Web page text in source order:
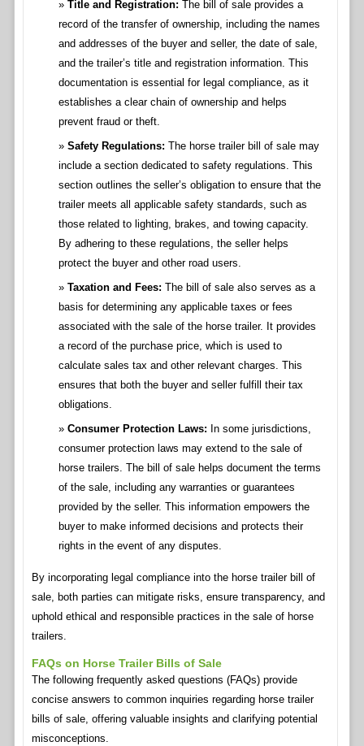
Title and Registration: The bill of sale provides a
record of the transfer of ownership, including the names
and addresses of the buyer and seller, the date of sale,
and the trailer’s title and registration information. This
documentation is essential for legal compliance, as it
establishes a clear chain of ownership and helps
prevent fraud or theft.
Safety Regulations: The horse trailer bill of sale may
include a section dedicated to safety regulations. This
section outlines the seller’s obligation to ensure that the
trailer meets all applicable safety standards, such as
those related to lighting, brakes, and towing capacity.
By adhering to these regulations, the seller helps
protect the buyer and other road users.
Taxation and Fees: The bill of sale also serves as a
basis for determining any applicable taxes or fees
associated with the sale of the horse trailer. It provides
a record of the purchase price, which is used to
calculate sales tax and other relevant charges. This
ensures that both the buyer and seller fulfill their tax
obligations.
Consumer Protection Laws: In some jurisdictions,
consumer protection laws may extend to the sale of
horse trailers. The bill of sale helps document the terms
of the sale, including any warranties or guarantees
provided by the seller. This information empowers the
buyer to make informed decisions and protects their
rights in the event of any disputes.
By incorporating legal compliance into the horse trailer bill of
sale, both parties can mitigate risks, ensure transparency, and
uphold ethical and responsible practices in the sale of horse
trailers.
FAQs on Horse Trailer Bills of Sale
The following frequently asked questions (FAQs) provide
concise answers to common inquiries regarding horse trailer
bills of sale, offering valuable insights and clarifying potential
misconceptions.